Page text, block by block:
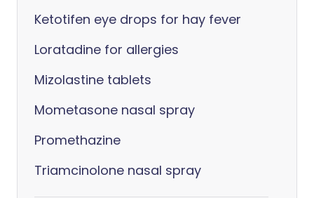
Ketotifen eye drops for hay fever
Loratadine for allergies
Mizolastine tablets
Mometasone nasal spray
Promethazine
Triamcinolone nasal spray